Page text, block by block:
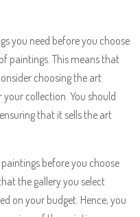
you need before you choose
paintings. This means that
choosing the art
collection. You should
that it sells the art
before you choose
the gallery you select
on your budget. Hence, you